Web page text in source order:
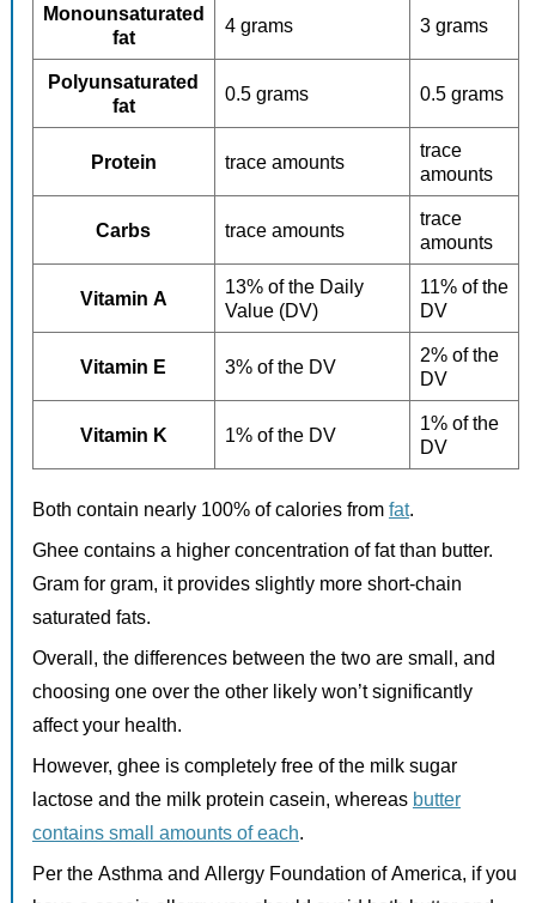
Monounsaturated
fat
4 grams 3 grams
Polyunsaturated
fat
0.5 grams 0.5 grams
Protein trace amounts
trace
amounts
Carbs trace amounts
trace
amounts
Vitamin A
13% of the Daily
Value (DV)
11% of the
DV
Vitamin E 3% of the DV
2% of the
DV
Vitamin K 1% of the DV
1% of the
DV
Both contain nearly 100% of calories from fat.
Ghee contains a higher concentration of fat than butter.
Gram for gram, it provides slightly more short-chain
saturated fats.
Overall, the differences between the two are small, and
choosing one over the other likely won’t significantly
affect your health.
However, ghee is completely free of the milk sugar
lactose and the milk protein casein, whereas butter
contains small amounts of each.
Per the Asthma and Allergy Foundation of America, if you